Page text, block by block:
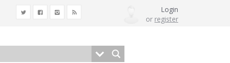
Login
or register